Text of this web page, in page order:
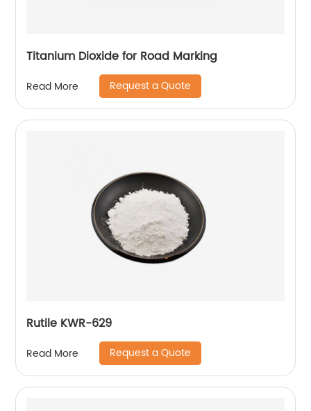
Titanium Dioxide for Road Marking
Read More Request a Quote
Rutile KWR-629
Read More Request a Quote